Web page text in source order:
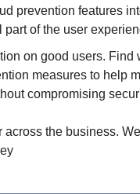
prevention features
of the user
on good users. Find
measures to help
compromising
across the business.